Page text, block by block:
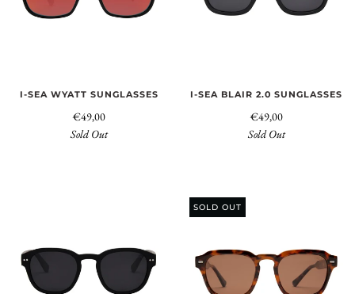
I-SEA WYATT SUNGLASSES
€49,00
Sold Out
I-SEA BLAIR 2.0 SUNGLASSES
€49,00
Sold Out
SOLD OUT